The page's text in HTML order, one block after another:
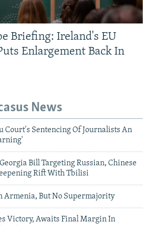
Briefing: Ireland's EU
Enlargement Back In
News
Court's Sentencing Of Journalists An
Bill Targeting Russian, Chinese
Rift With Tbilisi
Armenia, But No Supermajority
Victory, Awaits Final Margin In